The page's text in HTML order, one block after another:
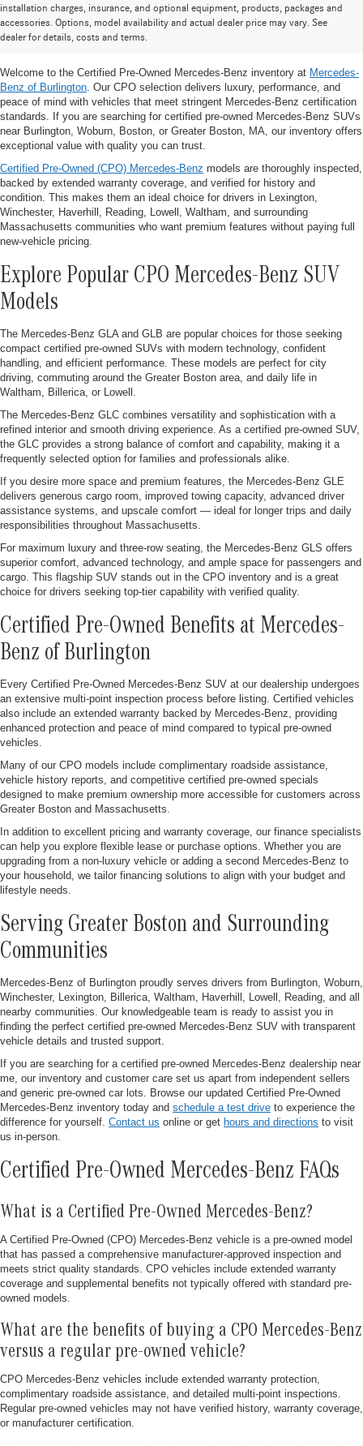
installation charges, insurance, and optional equipment, products, packages and
accessories. Options, model availability and actual dealer price may vary. See
dealer for details, costs and terms.
Certified Pre-Owned Mercedes-Benz
SUVs for Sale Near Burlington, MA
Welcome to the Certified Pre-Owned Mercedes-Benz inventory at Mercedes-
Benz of Burlington . Our CPO selection delivers luxury, performance, and
peace of mind with vehicles that meet stringent Mercedes-Benz certification
standards. If you are searching for certified pre-owned Mercedes-Benz SUVs
near Burlington, Woburn, Boston, or Greater Boston, MA, our inventory offers
exceptional value with quality you can trust.
Certified Pre-Owned (CPO) Mercedes-Benz models are thoroughly inspected,
backed by extended warranty coverage, and verified for history and
condition. This makes them an ideal choice for drivers in Lexington,
Winchester, Haverhill, Reading, Lowell, Waltham, and surrounding
Massachusetts communities who want premium features without paying full
new-vehicle pricing.
Explore Popular CPO Mercedes-Benz SUV
Models
The Mercedes-Benz GLA and GLB are popular choices for those seeking
compact certified pre-owned SUVs with modern technology, confident
handling, and efficient performance. These models are perfect for city
driving, commuting around the Greater Boston area, and daily life in
Waltham, Billerica, or Lowell.
The Mercedes-Benz GLC combines versatility and sophistication with a
refined interior and smooth driving experience. As a certified pre-owned SUV,
the GLC provides a strong balance of comfort and capability, making it a
frequently selected option for families and professionals alike.
If you desire more space and premium features, the Mercedes-Benz GLE
delivers generous cargo room, improved towing capacity, advanced driver
assistance systems, and upscale comfort — ideal for longer trips and daily
responsibilities throughout Massachusetts.
For maximum luxury and three-row seating, the Mercedes-Benz GLS offers
superior comfort, advanced technology, and ample space for passengers and
cargo. This flagship SUV stands out in the CPO inventory and is a great
choice for drivers seeking top-tier capability with verified quality.
Certified Pre-Owned Benefits at Mercedes-
Benz of Burlington
Every Certified Pre-Owned Mercedes-Benz SUV at our dealership undergoes
an extensive multi-point inspection process before listing. Certified vehicles
also include an extended warranty backed by Mercedes-Benz, providing
enhanced protection and peace of mind compared to typical pre-owned
vehicles.
Many of our CPO models include complimentary roadside assistance,
vehicle history reports, and competitive certified pre-owned specials
designed to make premium ownership more accessible for customers across
Greater Boston and Massachusetts.
In addition to excellent pricing and warranty coverage, our finance specialists
can help you explore flexible lease or purchase options. Whether you are
upgrading from a non-luxury vehicle or adding a second Mercedes-Benz to
your household, we tailor financing solutions to align with your budget and
lifestyle needs.
Serving Greater Boston and Surrounding
Communities
Mercedes-Benz of Burlington proudly serves drivers from Burlington, Woburn,
Winchester, Lexington, Billerica, Waltham, Haverhill, Lowell, Reading, and all
nearby communities. Our knowledgeable team is ready to assist you in
finding the perfect certified pre-owned Mercedes-Benz SUV with transparent
vehicle details and trusted support.
If you are searching for a certified pre-owned Mercedes-Benz dealership near
me, our inventory and customer care set us apart from independent sellers
and generic pre-owned car lots. Browse our updated Certified Pre-Owned
Mercedes-Benz inventory today and schedule a test drive to experience the
difference for yourself. Contact us online or get hours and directions to visit
us in-person.
Certified Pre-Owned Mercedes-Benz FAQs
What is a Certified Pre-Owned Mercedes-Benz?
A Certified Pre-Owned (CPO) Mercedes-Benz vehicle is a pre-owned model
that has passed a comprehensive manufacturer-approved inspection and
meets strict quality standards. CPO vehicles include extended warranty
coverage and supplemental benefits not typically offered with standard pre-
owned models.
What are the benefits of buying a CPO Mercedes-Benz
versus a regular pre-owned vehicle?
CPO Mercedes-Benz vehicles include extended warranty protection,
complimentary roadside assistance, and detailed multi-point inspections.
Regular pre-owned vehicles may not have verified history, warranty coverage,
or manufacturer certification.